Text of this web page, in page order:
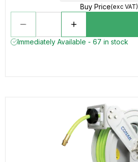
Buy Price(exc VAT)
Immediately Available - 67 in stock